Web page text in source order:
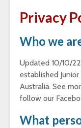
Privacy
Who we
Updated 10/10/
established
Australia. See
follow our
What